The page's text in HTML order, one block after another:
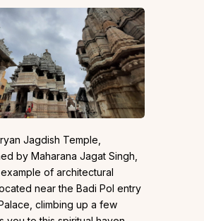
Jagdish Temple,
by Maharana Jagat Singh,
of architectural
near the Badi Pol entry
climbing up a few